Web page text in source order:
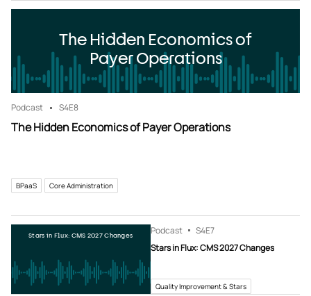
The Hidden Economics of
Payer Operations
Podcast S4E8
The Hidden Economics of Payer Operations
BPaaS Core Administration
Stars in Flux: CMS 2027 Changes Podcast S4E7
Stars in Flux: CMS 2027 Changes
Quality Improvement & Stars